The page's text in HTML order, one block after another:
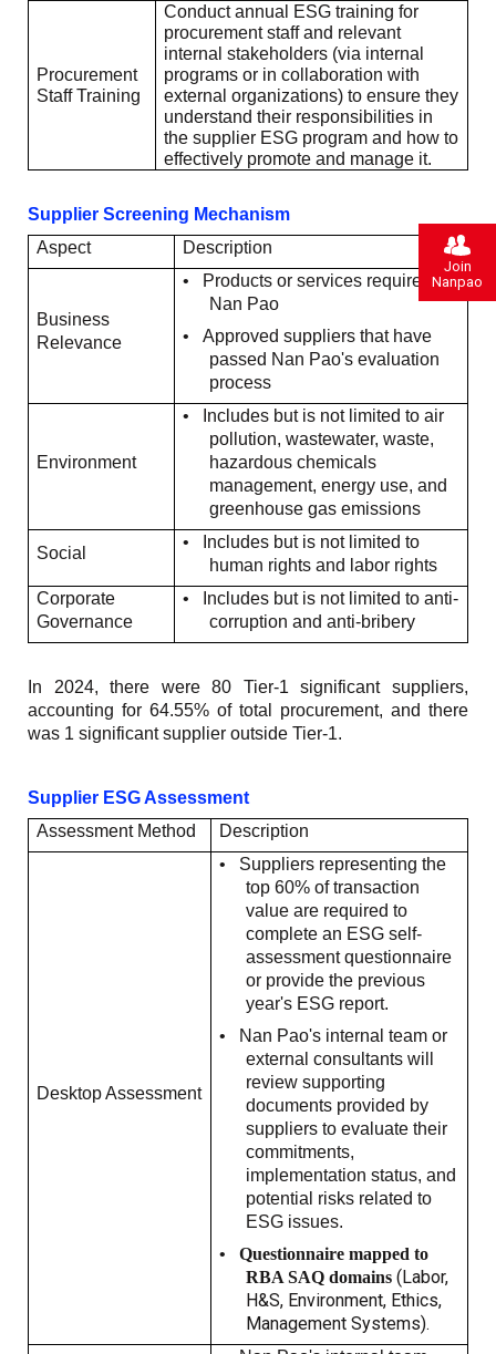
Procurement
Staff Training
Conduct annual ESG training for
procurement staff and relevant
internal stakeholders (via internal
programs or in collaboration with
external organizations) to ensure they
understand their responsibilities in
the supplier ESG program and how to
effectively promote and manage it.
Supplier Screening Mechanism
Aspect
Description
Business
Relevance
•
Products or services required by
Nan Pao
•
Approved suppliers that have
passed Nan Pao's evaluation
process
Environment
•
Includes but is not limited to air
pollution, wastewater, waste,
hazardous chemicals
management, energy use, and
greenhouse gas emissions
Social
•
Includes but is not limited to
human rights and labor rights
Corporate
Governance
•
Includes but is not limited to anti-
corruption and anti-bribery
In 2024, there were 80 Tier-1 significant suppliers,
accounting for 64.55% of total procurement, and there
was 1 significant supplier outside Tier-1.
Supplier ESG Assessment
Assessment Method
Description
Desktop Assessment
•
Suppliers representing the
top 60% of transaction
value are required to
complete an ESG self-
assessment questionnaire
or provide the previous
year's ESG report.
•
Nan Pao's internal team or
external consultants will
review supporting
documents provided by
suppliers to evaluate their
commitments,
implementation status, and
potential risks related to
ESG issues.
•
Questionnaire mapped to
RBA SAQ domains (Labor,
H&S, Environment, Ethics,
Management Systems).
Join
Nanpao